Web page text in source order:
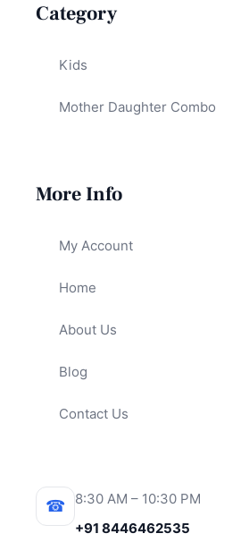
Category
Kids
Mother Daughter Combo
More Info
My Account
Home
About Us
Blog
Contact Us
☎
8:30 AM – 10:30 PM
+91 8446462535